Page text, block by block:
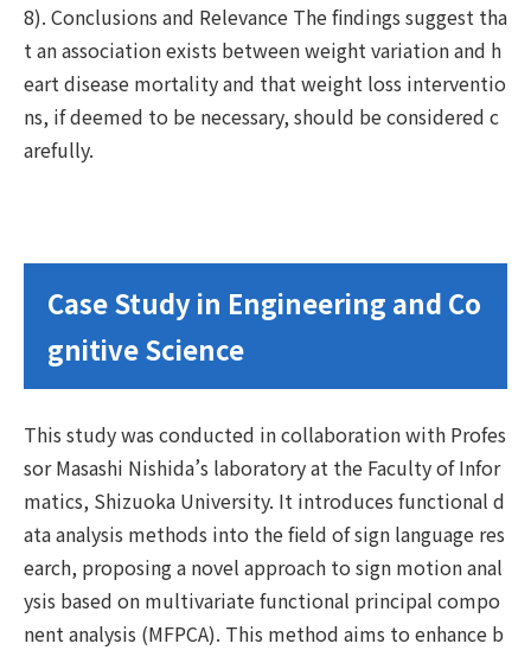
8). Conclusions and Relevance The findings suggest tha
t an association exists between weight variation and h
eart disease mortality and that weight loss interventio
ns, if deemed to be necessary, should be considered c
arefully.
Case Study in Engineering and Co
gnitive Science
This study was conducted in collaboration with Profes
sor Masashi Nishida’s laboratory at the Faculty of Infor
matics, Shizuoka University. It introduces functional d
ata analysis methods into the field of sign language res
earch, proposing a novel approach to sign motion anal
ysis based on multivariate functional principal compo
nent analysis (MFPCA). This method aims to enhance b